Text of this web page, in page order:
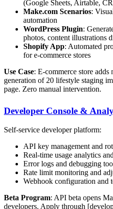
(Google Sheets, Airtable,
Make.com Scenarios:
automation
WordPress Plugin:
photos, content illustrations
Shopify App: Automated
for e-commerce stores
Use Case: E-commerce store
generation of 20 lifestyle staging
page. Zero manual intervention.
Developer Console &
Self-service developer platform:
API key management and
Real-time usage analytics
Error logs and debugging
Rate limit monitoring and
Webhook configuration and
Beta Program: API beta opens
developers. Apply through